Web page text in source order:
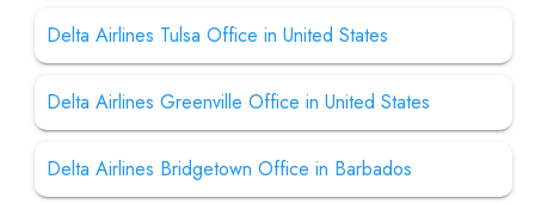
Delta Airlines Tulsa Office in United States
Delta Airlines Greenville Office in United States
Delta Airlines Bridgetown Office in Barbados